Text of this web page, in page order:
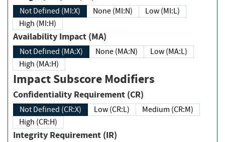
Not Defined (MI:X) None (MI:N)
Low (MI:L)
High (MI:H)
Availability Impact (MA)
Not Defined (MA:X) None (MA:N)
Low (MA:L)
High (MA:H)
Impact Subscore Modifiers
Confidentiality Requirement (CR)
Not Defined (CR:X) Low (CR:L)
Medium (CR:M)
High (CR:H)
Integrity Requirement (IR)